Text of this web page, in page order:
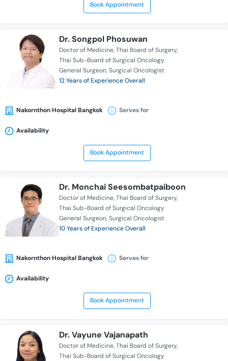
Book Appointment
Dr. Songpol Phosuwan
Doctor of Medicine Thai Board of Surgery
Thai Sub-Board of Surgical Oncology
General Surgeon Surgical Oncologist
12 Years of Experience Overall
Nakornthon Hospital Bangkok Serves for
Availability
Book Appointment
Dr. Monchai Seesombatpaiboon
Doctor of Medicine Thai Board of Surgery
Thai Sub-Board of Surgical Oncology
General Surgeon Surgical Oncologist
10 Years of Experience Overall
Nakornthon Hospital Bangkok Serves for
Availability
Book Appointment
Dr. Vayune Vajanapath
Doctor of Medicine Thai Board of Surgery
Thai Sub-Board of Surgical Oncology